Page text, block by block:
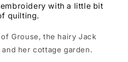
with a little bit
quilting.
Grouse, the hairy Jack
her cottage garden.